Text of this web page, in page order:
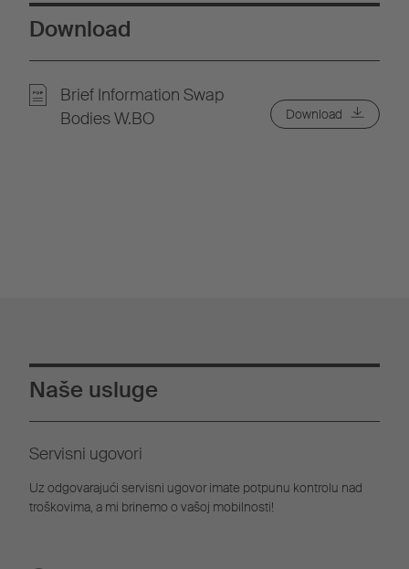
Download
Brief Information Swap
Bodies W.BO
Download
Naše usluge
Servisni ugovori
Uz odgovarajući servisni ugovor imate potpunu kontrolu nad
troškovima, a mi brinemo o vašoj mobilnosti!